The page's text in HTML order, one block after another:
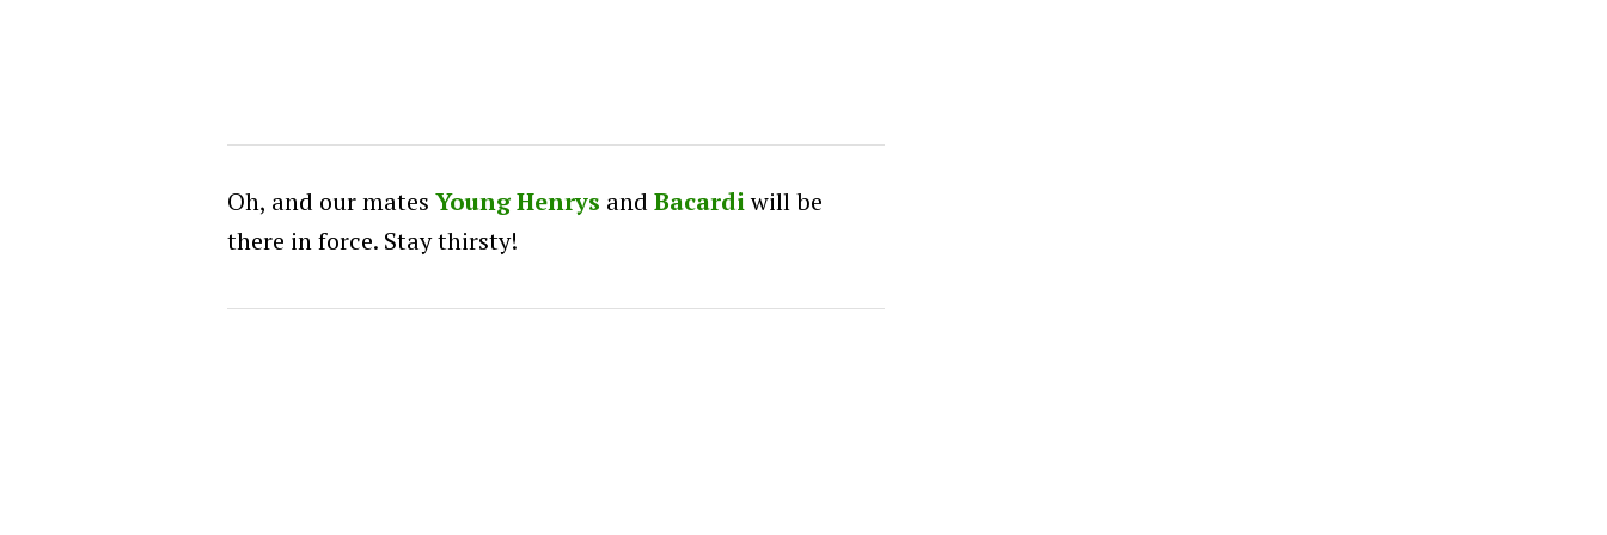
Oh, and our mates Young Henrys and Bacardiwill be
there in force. Stay thirsty!